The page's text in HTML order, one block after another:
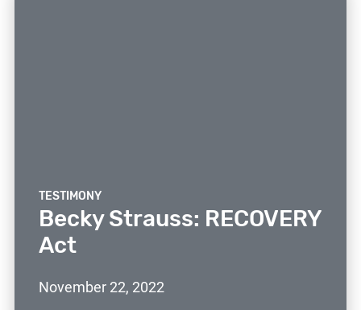
TESTIMONY
Becky Strauss: RECOVERY
Act
November 22, 2022